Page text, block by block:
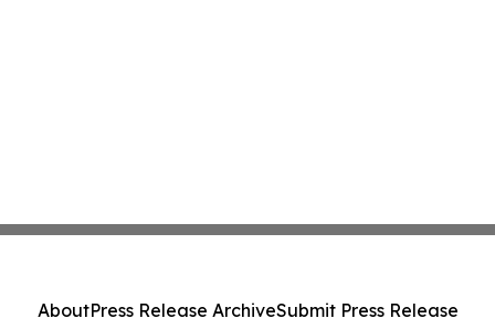
AboutPress Release ArchiveSubmit Press Release